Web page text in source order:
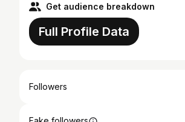
Get audience breakdown
Full Profile Data
Followers